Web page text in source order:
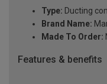
Type: Ducting
Brand Name:
Made To Order:
Features & benefits